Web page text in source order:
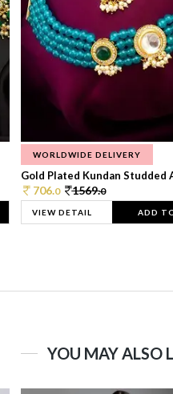
WORLDWIDE DELIVERY
Gold Plated Kundan Studded
706.0 1569.0
VIEW DETAIL ADD
YOU MAY ALSO